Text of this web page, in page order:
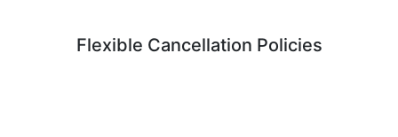
Flexible Cancellation Policies